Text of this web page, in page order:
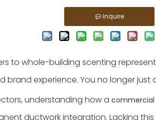
Inquire
to whole-building scenting
experience. You no longer
understanding how a
ductwork integration. Lacking